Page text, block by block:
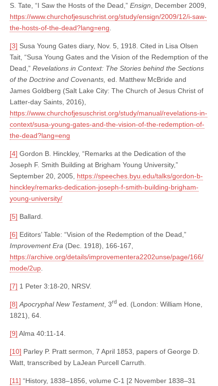
S. Tate, “I Saw the Hosts of the Dead,” Ensign , December 2009,
https://www.churchofjesuschrist.org/study/ensign/2009/12/i-saw-
the-hosts-of-the-dead?lang=eng
[3] Susa Young Gates diary, Nov. 5, 1918. Cited in Lisa Olsen
Tait, “Susa Young Gates and the Vision of the Redemption of the
Dead,” Revelations in Context: The Stories behind the Sections
of the Doctrine and Covenants, ed. Matthew McBride and
James Goldberg (Salt Lake City: The Church of Jesus Christ of
Latter-day Saints, 2016),
https://www.churchofjesuschrist.org/study/manual/revelations-in-
context/susa-young-gates-and-the-vision-of-the-redemption-of-
the-dead?lang=eng
[4] Gordon B. Hinckley, “Remarks at the Dedication of the
Joseph F. Smith Building at Brigham Young University,”
September 20, 2005, https://speeches.byu.edu/talks/gordon-b-
hinckley/remarks-dedication-joseph-f-smith-building-brigham-
young-university/
[5] Ballard.
[6] Editors’ Table: “Vision of the Redemption of the Dead,”
Improvement Era (Dec. 1918), 166-167,
https://archive.org/details/improvementera2202unse/page/166/
mode/2up
[7] 1 Peter 3:18-20, NRSV.
[8] Apocryphal New Testament, 3rd ed. (London: William Hone,
1821), 64.
[9] Alma 40:11-14.
[10] Parley P. Pratt sermon, 7 April 1853, papers of George D.
Watt, transcribed by LaJean Purcell Carruth.
[11] “History, 1838–1856, volume C-1 [2 November 1838–31